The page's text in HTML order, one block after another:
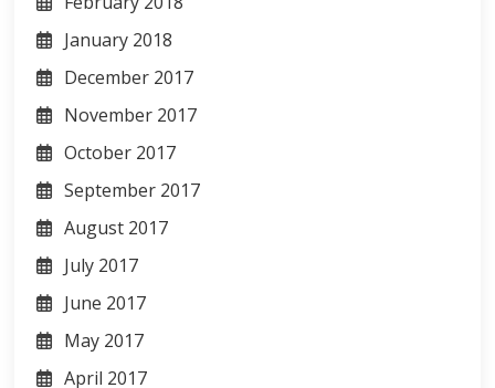
January 2018
December 2017
November 2017
October 2017
September 2017
August 2017
July 2017
June 2017
May 2017
April 2017